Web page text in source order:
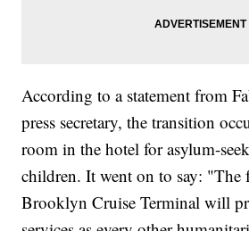
According to a statement from
press secretary, the transition
room in the hotel for asylum-
children. It went on to say: "The
Brooklyn Cruise Terminal will